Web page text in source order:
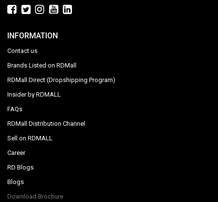
INFORMATION
Contact us
Brands Listed on RDMall
RDMall Direct (Dropshipping Program)
Insider by RDMALL
FAQs
RDMall Distribution Channel
Sell on RDMALL
Career
RD Blogs
Blogs
Download Brochure